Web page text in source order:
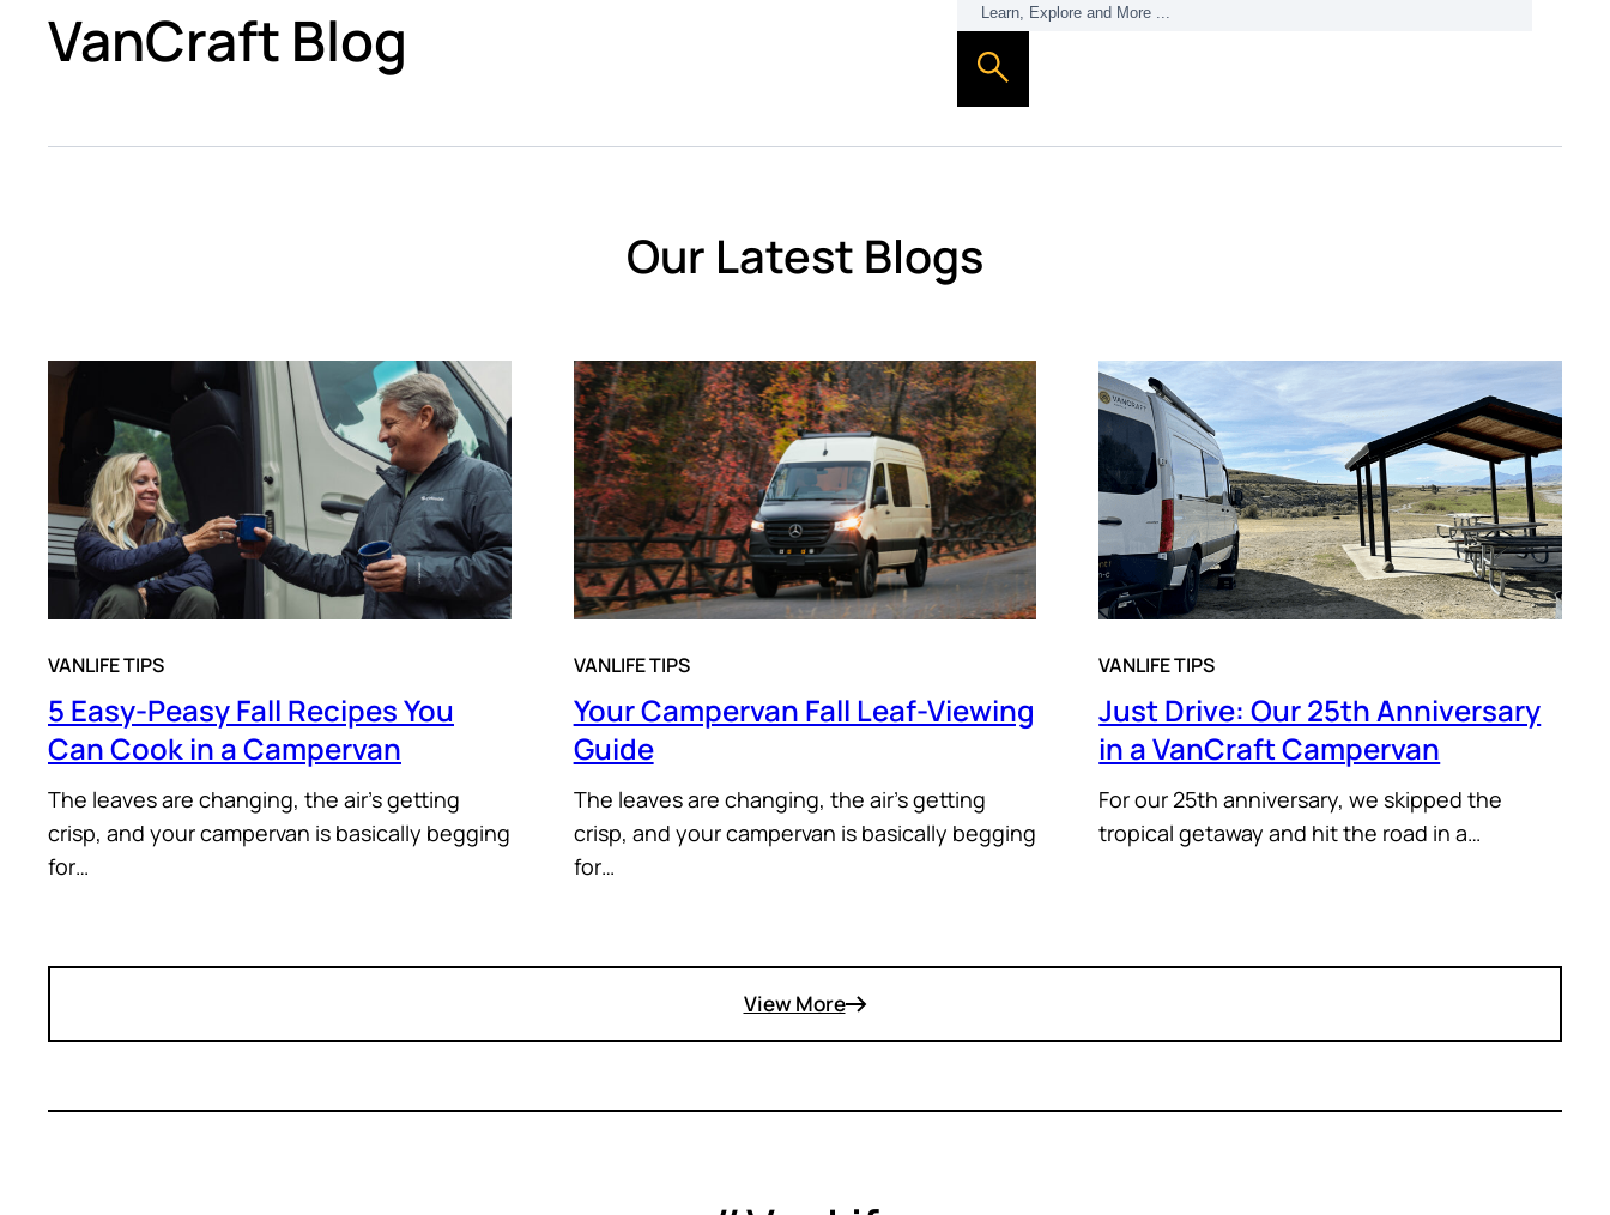
VanCraft Blog
Our Latest Blogs
VANLIFE TIPS
5 Easy-Peasy Fall Recipes You
Can Cook in a Campervan
The leaves are changing, the air’s getting
crisp, and your campervan is basically begging
for…
VANLIFE TIPS
Your Campervan Fall Leaf-Viewing
Guide
The leaves are changing, the air’s getting
crisp, and your campervan is basically begging
for…
VANLIFE TIPS
Just Drive: Our 25th Anniversary
in a VanCraft Campervan
For our 25th anniversary, we skipped the
tropical getaway and hit the road in a…
View More